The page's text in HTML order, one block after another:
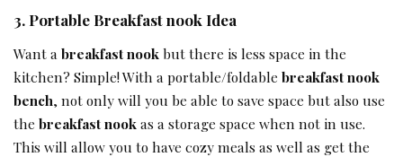
3. Portable Breakfast nook Idea
Want a breakfast nookbut there is less space in the
kitchen? Simple! With a portable/foldable breakfast nook
bench, not only will you be able to save space but also use
the breakfast nookas a storage space when not in use.
This will allow you to have cozy meals as well as get the